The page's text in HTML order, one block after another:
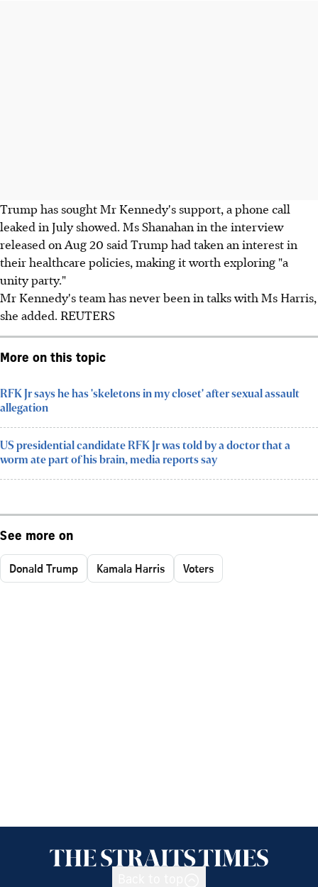
Trump has sought Mr Kennedy's support, a phone call
leaked in July showed. Ms Shanahan in the interview
released on Aug 20 said Trump had taken an interest in
their healthcare policies, making it worth exploring "a
unity party."
Mr Kennedy's team has never been in talks with Ms Harris,
she added. REUTERS
More on this topic
RFK Jr says he has 'skeletons in my closet' after sexual assault
allegation
US presidential candidate RFK Jr was told by a doctor that a
worm ate part of his brain, media reports say
See more on
Donald Trump Kamala Harris Voters